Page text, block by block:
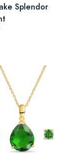
Splendor